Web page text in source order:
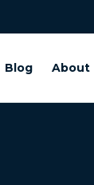
Blog About